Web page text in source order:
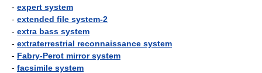
- expert system
- extended file system-2
- extra bass system
- extraterrestrial reconnaissance system
- Fabry-Perot mirror system
- facsimile system